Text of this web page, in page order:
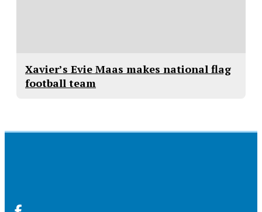
Xavier’s Evie Maas makes national flag
football team